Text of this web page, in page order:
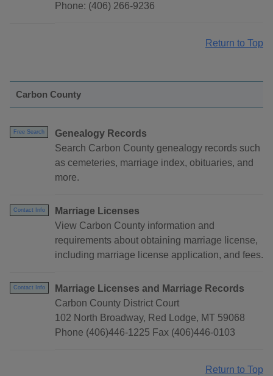
Phone: (406) 266-9236
Return to Top
Carbon County
Free Search
Genealogy Records
Search Carbon County genealogy records such
as cemeteries, marriage index, obituaries, and
more.
Contact Info
Marriage Licenses
View Carbon County information and
requirements about obtaining marriage license,
including marriage license application, and fees.
Contact Info
Marriage Licenses and Marriage Records
Carbon County District Court
102 North Broadway, Red Lodge, MT 59068
Phone (406)446-1225 Fax (406)446-0103
Return to Top